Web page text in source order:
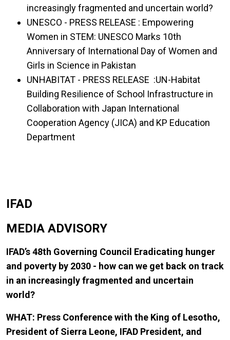
increasingly fragmented and uncertain world?
UNESCO - PRESS RELEASE : Empowering
Women in STEM: UNESCO Marks 10th
Anniversary of International Day of Women and
Girls in Science in Pakistan
UNHABITAT - PRESS RELEASE :UN-Habitat
Building Resilience of School Infrastructure in
Collaboration with Japan International
Cooperation Agency (JICA) and KP Education
Department
IFAD
MEDIA ADVISORY
IFAD’s 48th Governing Council Eradicating hunger
and poverty by 2030 - how can we get back on track
in an increasingly fragmented and uncertain
world?
WHAT: Press Conference with the King of Lesotho,
President of Sierra Leone, IFAD President, and